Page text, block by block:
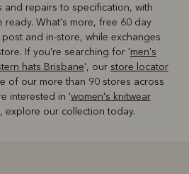
and repairs to specification, with
ready. What's more, free 60 day
and in-store, while exchanges
If you're searching for 'men's
hats Brisbane', our store locator
of our more than 90 stores across
interested in 'women's knitwear
explore our collection today.